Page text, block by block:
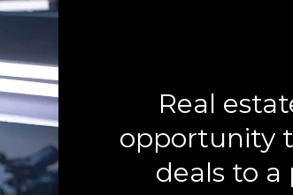
Real
opportunity
deals to a